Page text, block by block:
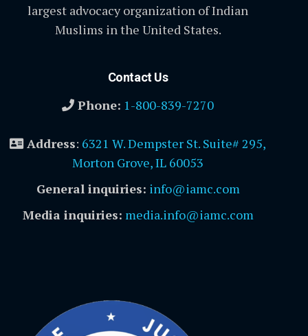
largest advocacy organization of Indian
Muslims in the United States.
Contact Us
Phone: 1-800-839-7270
Address: 6321 W. Dempster St. Suite# 295,
Morton Grove, IL 60053
General inquiries: info@iamc.com
Media inquiries: media.info@iamc.com